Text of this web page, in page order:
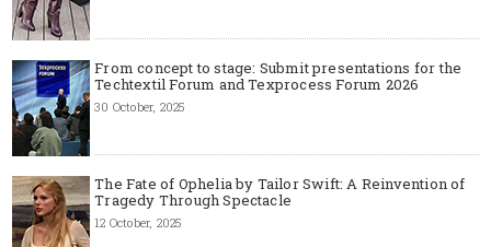
From concept to stage: Submit presentations for the
Techtextil Forum and Texprocess Forum 2026
30 October, 2025
The Fate of Ophelia by Tailor Swift: A Reinvention of
Tragedy Through Spectacle
12 October, 2025